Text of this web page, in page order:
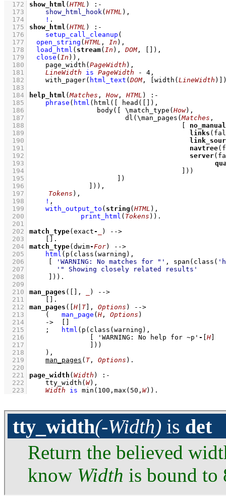
  172
show_html ( HTML )
:-
  173
show_html_hook( HTML ) ,
  174
!
  175
show_html ( HTML )
:-
  176
setup_call_cleanup
  177
open_string ( HTML , In )
  178
load_html ( stream( In ), DOM, )
  179
close ( In ) ) ,
  180
page_width ( PageWidth ) ,
  181
LineWidth is PageWidth - 4 ,
  182
with_pager( html_text ( DOM, width ( LineWidth )]
  183
  184
help_html (Matches , How, HTML )
:-
  185
phrase ( html ( html ( head (
  186
body( \match_type ( How)
  187
dl ( \man_pages (Matches
  188
no_manual
  189
links
  190
  191
navtree
  192
server
  193
  194
)
  195
  196
))
  197
Tokens ) ,
  198
! ,
  199
with_output_to ( string ( HTML
  200
print_html ( Tokens ) )
  201
  202
match_type(exact- )
-->
  203
  204
match_type(dwim-For)
-->
  205
html ( p ( class
  206
'WARNING: No matches for "' , span ( class (
  207
'" Showing closely related results'
  208
))
  209
  210
man_pages ( , )
-->
  211
  212
man_pages ( H T] , Options )
-->
  213
( man_page ( H , Options )
  214
->
  215
; html ( p ( class
  216
'WARNING: No help for ~p' - H
  217
))
  218
    )
,
  219
man_pages ( T, Options )
  220
  221
page_width ( Width )
:-
  222
tty_width ( W) ,
  223
Width is min ( 100 , max ( 50 , W)) .
tty_width(-Width) is det
Return the believed
know Width is bound to